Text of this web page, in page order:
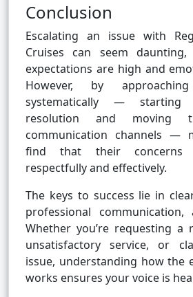
Conclusion
Escalating an issue with
Cruises can seem daunting,
expectations are high and
However, by
systematically — starting
resolution and moving
communication channels —
find that their concerns
respectfully and effectively.
The keys to success lie in
professional communication,
Whether you’re requesting a
unsatisfactory service, or
issue, understanding how the
works ensures your voice is